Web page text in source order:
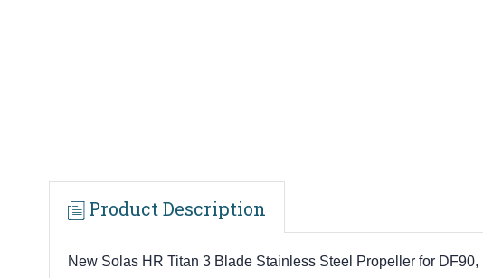
Product Description
New Solas HR Titan 3 Blade Stainless Steel Propeller for